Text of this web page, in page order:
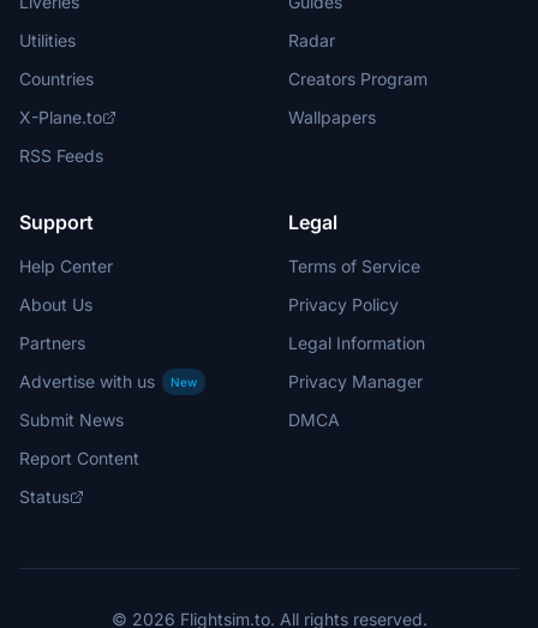
Utilities
Countries
X-Plane.to
RSS Feeds
Radar
Creators Program
Wallpapers
Support
Help Center
About Us
Partners
Advertise with us
New
Submit News
Report Content
Status
Legal
Terms of Service
Privacy Policy
Legal Information
Privacy Manager
DMCA
© 2026 Flightsim.to. All rights reserved.